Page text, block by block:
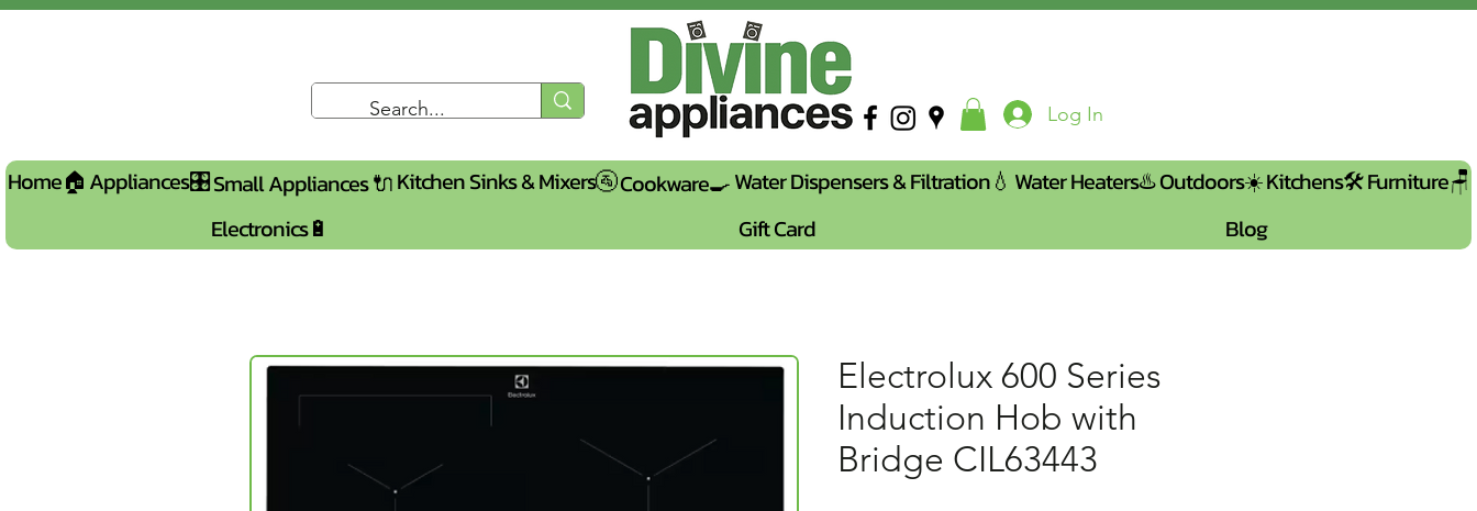
Log In
Home🏠 Appliances🎛️Small Appliances 🔌Kitchen Sinks & Mixers🚰Cookware🍳Water Dispensers & Filtration💧 Water Heaters♨️Outdoors☀️Kitchens🛠️Furniture🪑
Electronics🔋
Gift Card Blog
Electrolux 600 Series
Induction Hob with
Bridge CIL63443